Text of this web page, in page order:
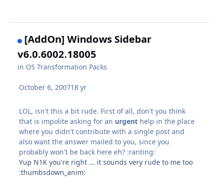
[AddOn] Windows Sidebar
v6.0.6002.18005
in OS Transformation Packs
October 6, 200718 yr
LOL, isn't this a bit rude. First of all, don't you think
that is impolite asking for an urgent help in the place
where you didn't contribute with a single post and
also want the answer mailed to you, since you
probably won't be back here eh? :ranting:
Yup N1K you're right ... it sounds very rude to me too
:thumbsdown_anim: